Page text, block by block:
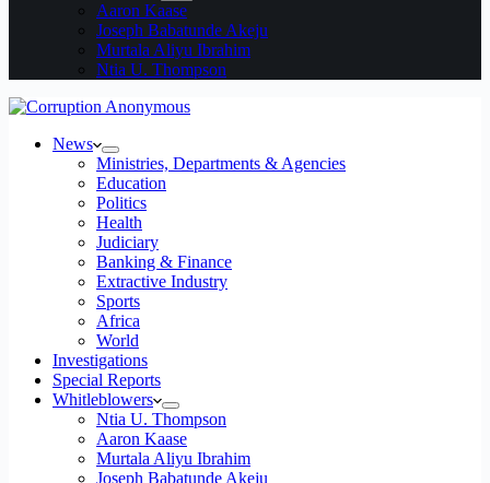
Aaron Kaase
Joseph Babatunde Akeju
Murtala Aliyu Ibrahim
Ntia U. Thompson
News
Ministries, Departments & Agencies
Education
Politics
Health
Judiciary
Banking & Finance
Extractive Industry
Sports
Africa
World
Investigations
Special Reports
Whitleblowers
Ntia U. Thompson
Aaron Kaase
Murtala Aliyu Ibrahim
Joseph Babatunde Akeju